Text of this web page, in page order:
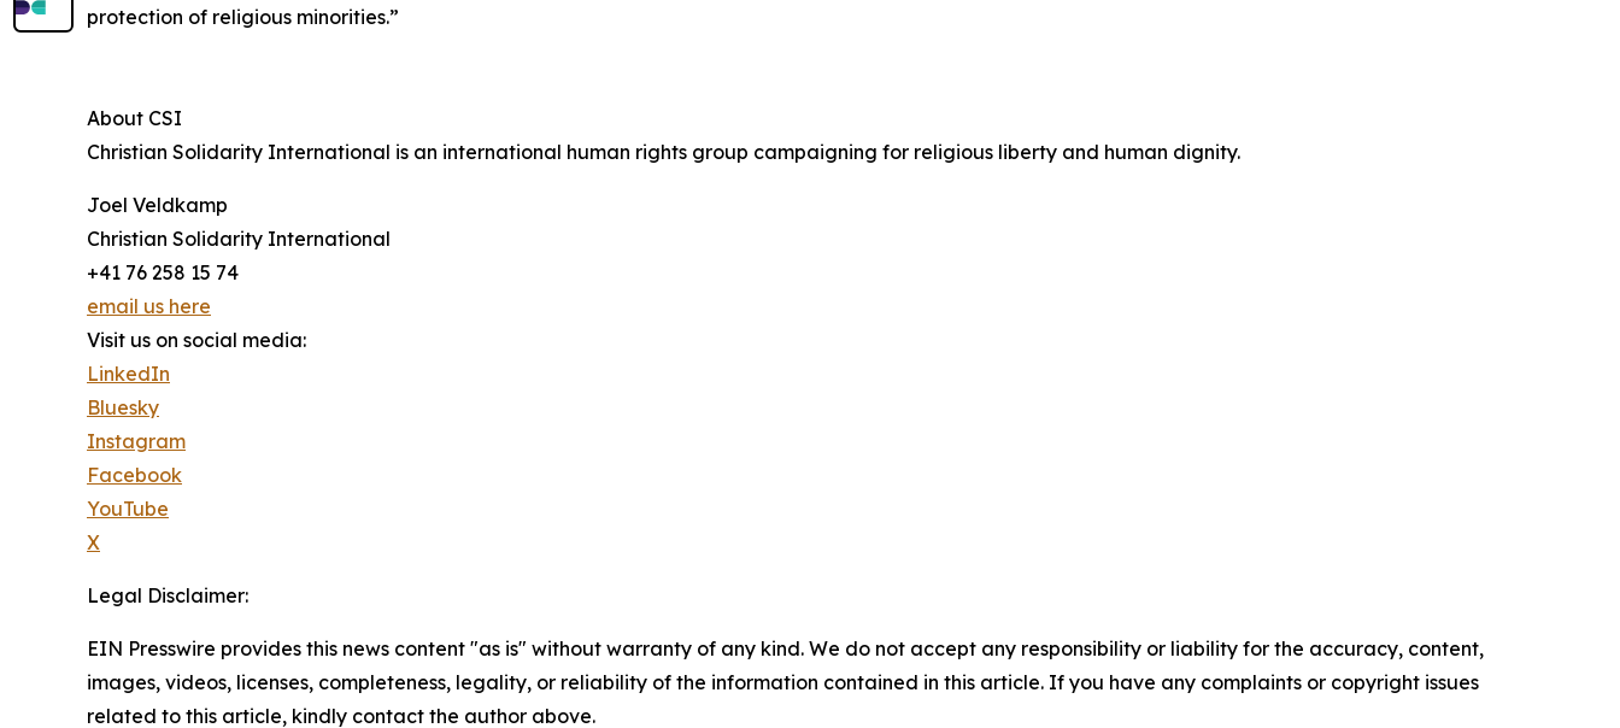
protection of religious minorities.”
About CSI
Christian Solidarity International is an international human rights group campaigning for religious liberty and human dignity.
Joel Veldkamp
Christian Solidarity International
+41 76 258 15 74
email us here
Visit us on social media:
LinkedIn
Bluesky
Instagram
Facebook
YouTube
X
Legal Disclaimer:
EIN Presswire provides this news content "as is" without warranty of any kind. We do not accept any responsibility or liability for the accuracy, content,
images, videos, licenses, completeness, legality, or reliability of the information contained in this article. If you have any complaints or copyright issues
related to this article, kindly contact the author above.